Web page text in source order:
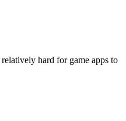
hard for game apps to